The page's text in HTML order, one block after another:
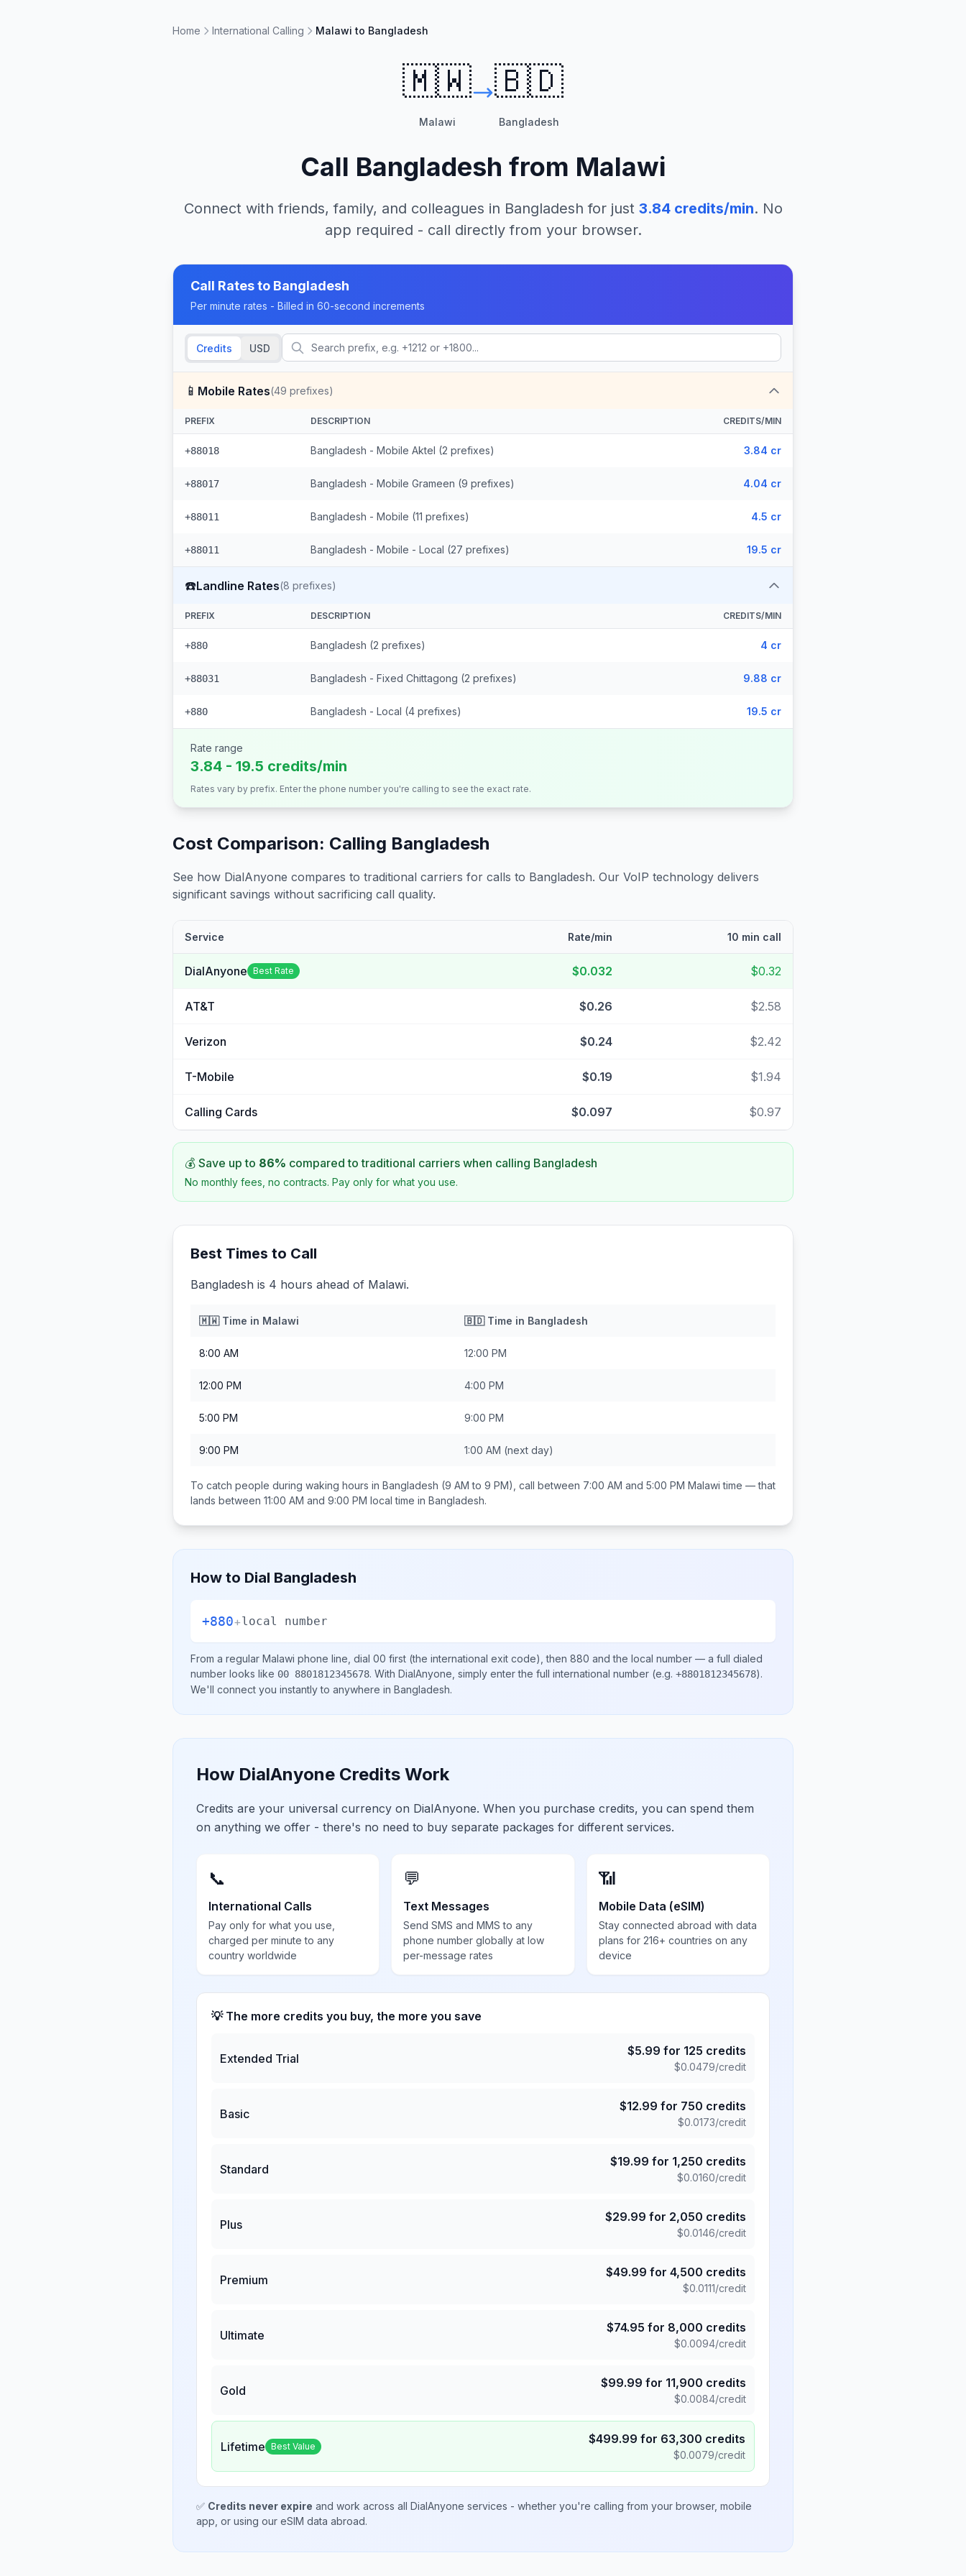
Home International Calling Malawi to Bangladesh
🇲🇼
Malawi
🇧🇩
Bangladesh
Call Bangladesh from Malawi
Connect with friends, family, and colleagues in Bangladesh for just 3.84credits/min. No
app required - call directly from your browser.
Call Rates to Bangladesh
Per minute rates - Billed in 60-second increments
Credits USD
📱 Mobile Rates(49 prefixes)
PREFIX DESCRIPTION CREDITS/MIN
+88018 Bangladesh - Mobile Aktel (2 prefixes) 3.84 cr
+88017 Bangladesh - Mobile Grameen (9 prefixes) 4.04 cr
+88011 Bangladesh - Mobile (11 prefixes) 4.5 cr
+88011 Bangladesh - Mobile - Local (27 prefixes) 19.5 cr
☎️Landline Rates(8 prefixes)
PREFIX DESCRIPTION CREDITS/MIN
+880 Bangladesh (2 prefixes) 4 cr
+88031 Bangladesh - Fixed Chittagong (2 prefixes) 9.88 cr
+880 Bangladesh - Local (4 prefixes) 19.5 cr
Rate range
3.84 - 19.5 credits/min
Rates vary by prefix. Enter the phone number you're calling to see the exact rate.
Cost Comparison: Calling Bangladesh
See how DialAnyone compares to traditional carriers for calls to Bangladesh. Our VoIP technology delivers
significant savings without sacrificing call quality.
Service Rate/min 10 min call
DialAnyone Best Rate $0.032 $0.32
AT&T $0.26 $2.58
Verizon $0.24 $2.42
T-Mobile $0.19 $1.94
Calling Cards $0.097 $0.97
💰 Save up to 86% compared to traditional carriers when calling Bangladesh
No monthly fees, no contracts. Pay only for what you use.
Best Times to Call
Bangladesh is 4 hours ahead of Malawi.
🇲🇼Time in Malawi 🇧🇩Time in Bangladesh
8:00 AM 12:00 PM
12:00 PM 4:00 PM
5:00 PM 9:00 PM
9:00 PM 1:00 AM (next day)
To catch people during waking hours in Bangladesh (9 AM to 9 PM), call between 7:00 AM and 5:00 PM Malawi time — that
lands between 11:00 AM and 9:00 PM local time in Bangladesh.
How to Dial Bangladesh
+880+local number
From a regular Malawi phone line, dial 00 first (the international exit code), then 880 and the local number — a full dialed
number looks like 00 8801812345678. With DialAnyone, simply enter the full international number (e.g. +8801812345678).
We'll connect you instantly to anywhere in Bangladesh.
How DialAnyone Credits Work
Credits are your universal currency on DialAnyone. When you purchase credits, you can spend them
on anything we offer - there's no need to buy separate packages for different services.
📞
International Calls
Pay only for what you use,
charged per minute to any
country worldwide
💬
Text Messages
Send SMS and MMS to any
phone number globally at low
per-message rates
📶
Mobile Data (eSIM)
Stay connected abroad with data
plans for 216+ countries on any
device
💡 The more credits you buy, the more you save
Extended Trial
$5.99 for 125 credits
$0.0479/credit
Basic
$12.99 for 750 credits
$0.0173/credit
Standard
$19.99 for 1,250 credits
$0.0160/credit
Plus
$29.99 for 2,050 credits
$0.0146/credit
Premium
$49.99 for 4,500 credits
$0.0111/credit
Ultimate
$74.95 for 8,000 credits
$0.0094/credit
Gold
$99.99 for 11,900 credits
$0.0084/credit
Lifetime Best Value $499.99 for 63,300 credits
$0.0079/credit
✅ Credits never expire and work across all DialAnyone services - whether you're calling from your browser, mobile
app, or using our eSIM data abroad.